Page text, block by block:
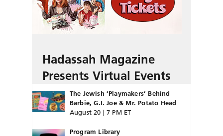
Hadassah Magazine
Presents Virtual Events
The Jewish ‘Playmakers’ Behind
Barbie, G.I. Joe & Mr. Potato Head
August 20 | 7 PM ET
Program Library